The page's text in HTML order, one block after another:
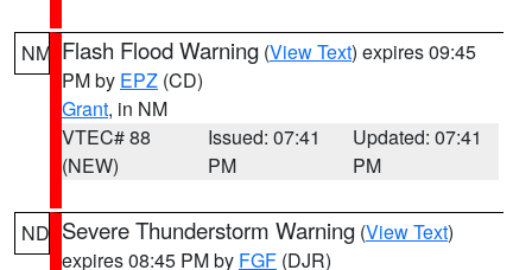
NM Flash Flood Warning (View Text) expires 09:45
PM by EPZ (CD)
Grant, in NM
VTEC# 88
(NEW)
Issued: 07:41
PM
Updated: 07:41
PM
ND Severe Thunderstorm Warning (View Text)
expires 08:45 PM by FGF (DJR)